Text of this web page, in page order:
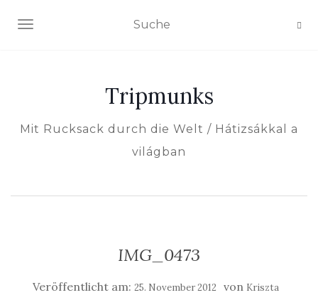
NAVIGATION EIN-/AUSSCHALTEN
Tripmunks
Mit Rucksack durch die Welt / Hátizsákkal a
világban
IMG_0473
Veröffentlicht am: 25. November 2012 von Kriszta